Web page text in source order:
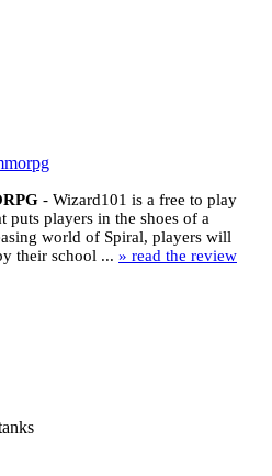
- Wizard101 is a free to play
players in the shoes of a
world of Spiral, players will
their school ... » read the review